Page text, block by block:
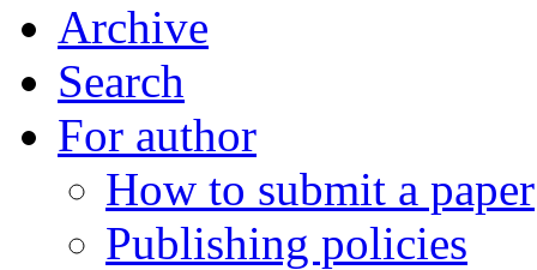
Archive
Search
For author
How to submit a paper
Publishing policies